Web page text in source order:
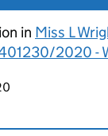
in Miss L
2020 -
page